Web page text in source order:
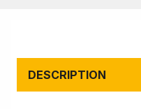
DESCRIPTION